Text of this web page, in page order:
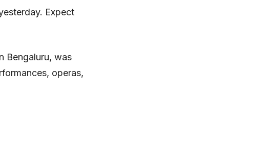
Expect
Bengaluru, was
operas,